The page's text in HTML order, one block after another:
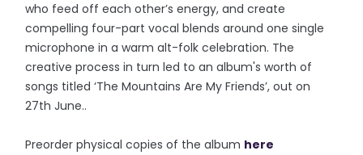
who feed off each other’s energy, and create
compelling four-part vocal blends around one single
microphone in a warm alt-folk celebration. The
creative process in turn led to an album's worth of
songs titled ‘The Mountains Are My Friends’, out on
27th June..
Preorder physical copies of the album here